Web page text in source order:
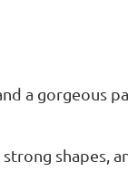
a gorgeous
shapes,